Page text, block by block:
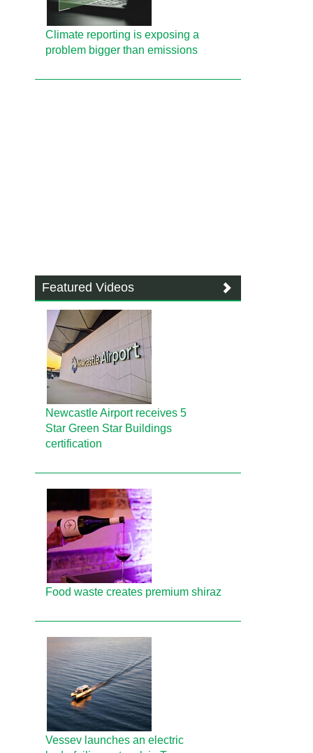
Climate reporting is exposing a
problem bigger than emissions
Featured Videos
Newcastle Airport receives 5
Star Green Star Buildings
certification
Food waste creates premium shiraz
Vessev launches an electric